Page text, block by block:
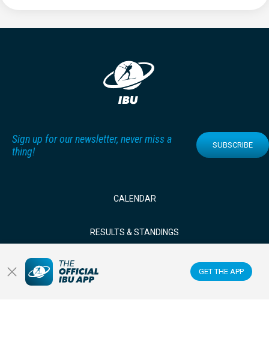
GET THE APP
Sign up for our newsletter, never miss a
thing!
SUBSCRIBE
CALENDAR
RESULTS & STANDINGS